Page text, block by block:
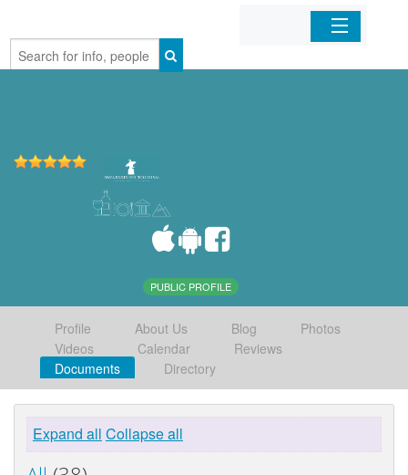
Home
PUBLIC PROFILE
Profile About Us Blog
Photos
Videos
Calendar
Reviews
Documents
Directory
Expand all Collapse all